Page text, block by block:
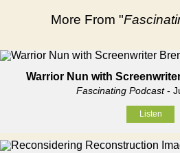
More From "
Warrior Nun with
Fascinating Podcast-
Listen